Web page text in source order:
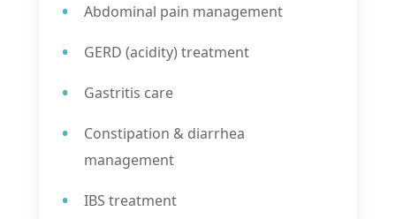
Abdominal pain management
GERD (acidity) treatment
Gastritis care
Constipation & diarrhea
management
IBS treatment